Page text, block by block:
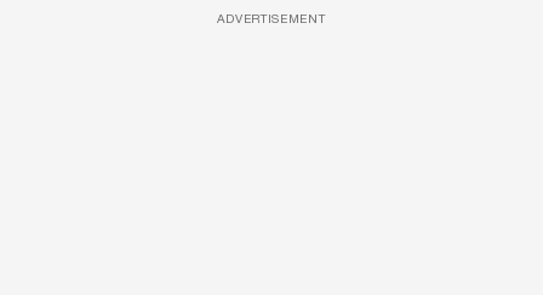
ADVERTISEMENT